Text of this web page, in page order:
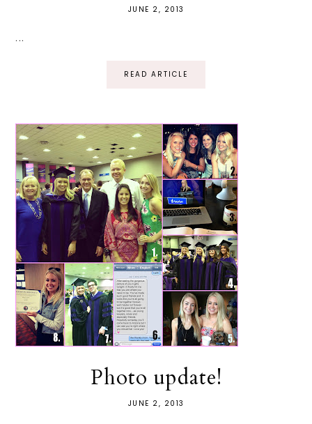
JUNE 2, 2013
...
READ ARTICLE
Photo update!
JUNE 2, 2013